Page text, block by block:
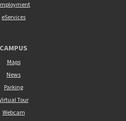
eServices
CAMPUS
Maps
News
Parking
Tour
Webcam